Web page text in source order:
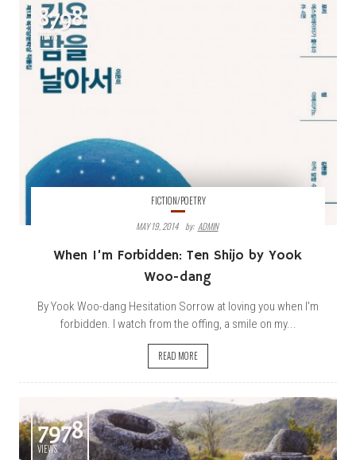
8798
VIEWS
FICTION/POETRY
MAY 19, 2014
By: ADMIN
When I’m Forbidden: Ten Shijo by Yook
Woo-dang
By Yook Woo-dang Hesitation Sorrow at loving you when I'm
forbidden. I watch from the offing, a smile on my...
READ MORE
7978
VIEWS